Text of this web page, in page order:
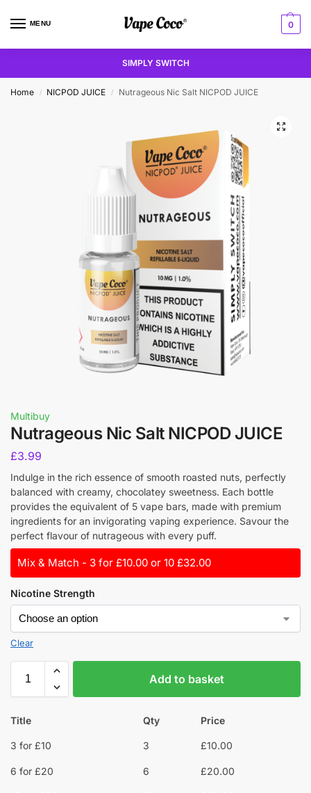
MENU 0
SIMPLY SWITCH
Home / NICPOD JUICE / Nutrageous Nic Salt NICPOD JUICE
Multibuy
Nutrageous Nic Salt NICPOD JUICE
£3.99
Indulge in the rich essence of smooth roasted nuts, perfectly
balanced with creamy, chocolatey sweetness. Each bottle
provides the equivalent of 5 vape bars, made with premium
ingredients for an invigorating vaping experience. Savour the
perfect flavour of nutrageous with every puff.
Mix & Match - 3 for £10.00 or 10 £32.00
Nicotine Strength
Clear
Add to basket
Title Qty Price
3 for £10 3 £10.00
6 for £20 6 £20.00